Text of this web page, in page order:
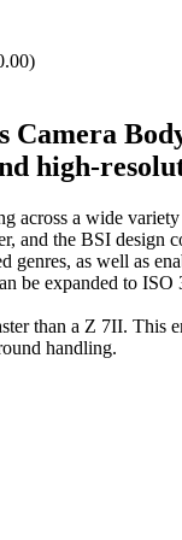
high-
across a wide
and the BSI
genres, as well as
be expanded to ISO
than a Z 7II. This
handling.